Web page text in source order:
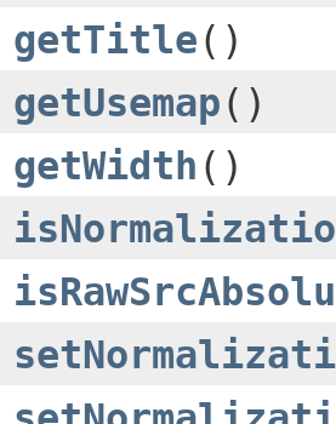
getTitle()
getUsemap()
getWidth ()